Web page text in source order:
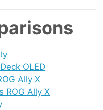
OLED
Ally X
ROG Ally X